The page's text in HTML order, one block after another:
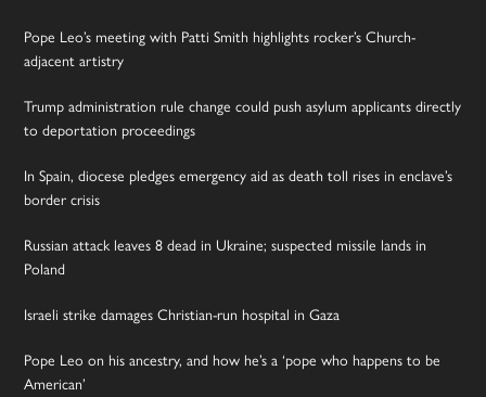
Pope Leo’s meeting with Patti Smith highlights rocker’s Church-
adjacent artistry
Trump administration rule change could push asylum applicants directly
to deportation proceedings
In Spain, diocese pledges emergency aid as death toll rises in enclave’s
border crisis
Russian attack leaves 8 dead in Ukraine; suspected missile lands in
Poland
Israeli strike damages Christian-run hospital in Gaza
Pope Leo on his ancestry, and how he’s a ‘pope who happens to be
American’